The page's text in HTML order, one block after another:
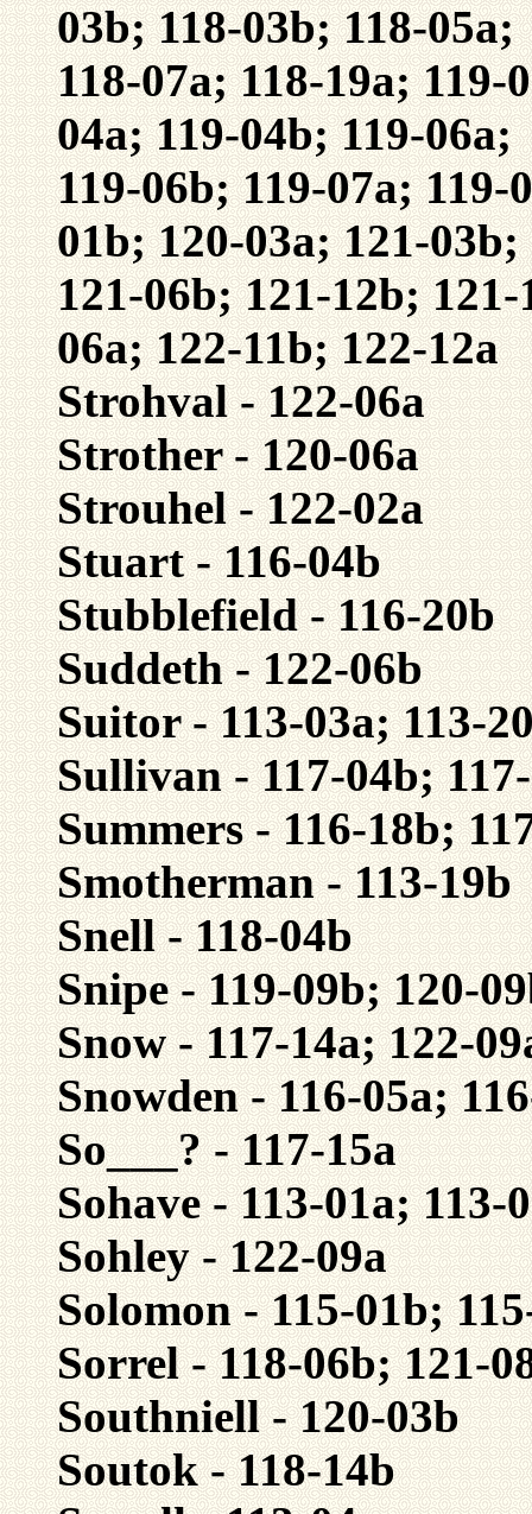
03b; 118-03b; 118-05a;
118-07a; 118-19a;
04a; 119-04b; 119-06a;
119-06b; 119-07a;
01b; 120-03a; 121-03b;
121-06b; 121-12b;
06a; 122-11b; 122-12a
Strohval - 122-06a
Strother - 120-06a
Strouhel - 122-02a
Stuart - 116-04b
Stubblefield - 116-20b
Suddeth - 122-06b
Suitor - 113-03a; 113-
Sullivan - 117-04b;
Summers - 116-18b;
Smotherman - 113-19b
Snell - 118-04b
Snipe - 119-09b; 120-
Snow - 117-14a; 122-
Snowden - 116-05a;
So___? - 117-15a
Sohave - 113-01a; 113-
Sohley - 122-09a
Solomon - 115-01b;
Sorrel - 118-06b; 121-
Southniell - 120-03b
Soutok - 118-14b